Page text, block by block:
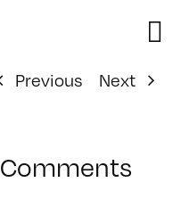
Previous
Next
Comments